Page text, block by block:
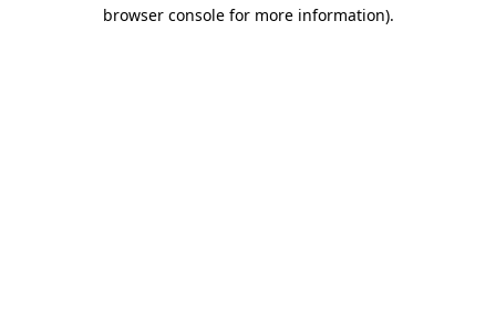
browser console for more information).